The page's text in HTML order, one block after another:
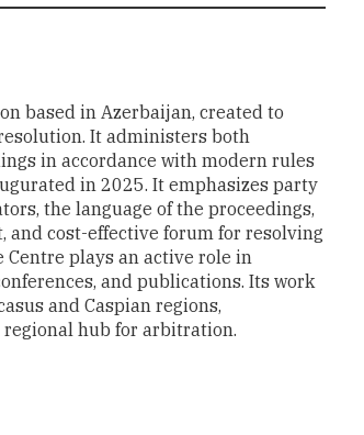
based in Azerbaijan, created to
It administers both
in accordance with modern rules
in 2025. It emphasizes party
the language of the proceedings,
and cost-effective forum for resolving
plays an active role in
and publications. Its work
and Caspian regions,
hub for arbitration.